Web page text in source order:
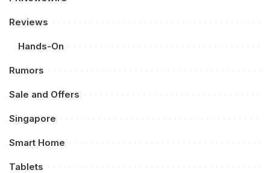
Reviews
Hands-On
Rumors
Sale and Offers
Singapore
Smart Home
Tablets